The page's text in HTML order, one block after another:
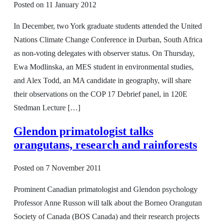
Posted on 11 January 2012
In December, two York graduate students attended the United
Nations Climate Change Conference in Durban, South Africa
as non-voting delegates with observer status. On Thursday,
Ewa Modlinska, an MES student in environmental studies,
and Alex Todd, an MA candidate in geography, will share
their observations on the COP 17 Debrief panel, in 120E
Stedman Lecture […]
Glendon primatologist talks
orangutans, research and rainforests
Posted on 7 November 2011
Prominent Canadian primatologist and Glendon psychology
Professor Anne Russon will talk about the Borneo Orangutan
Society of Canada (BOS Canada) and their research projects